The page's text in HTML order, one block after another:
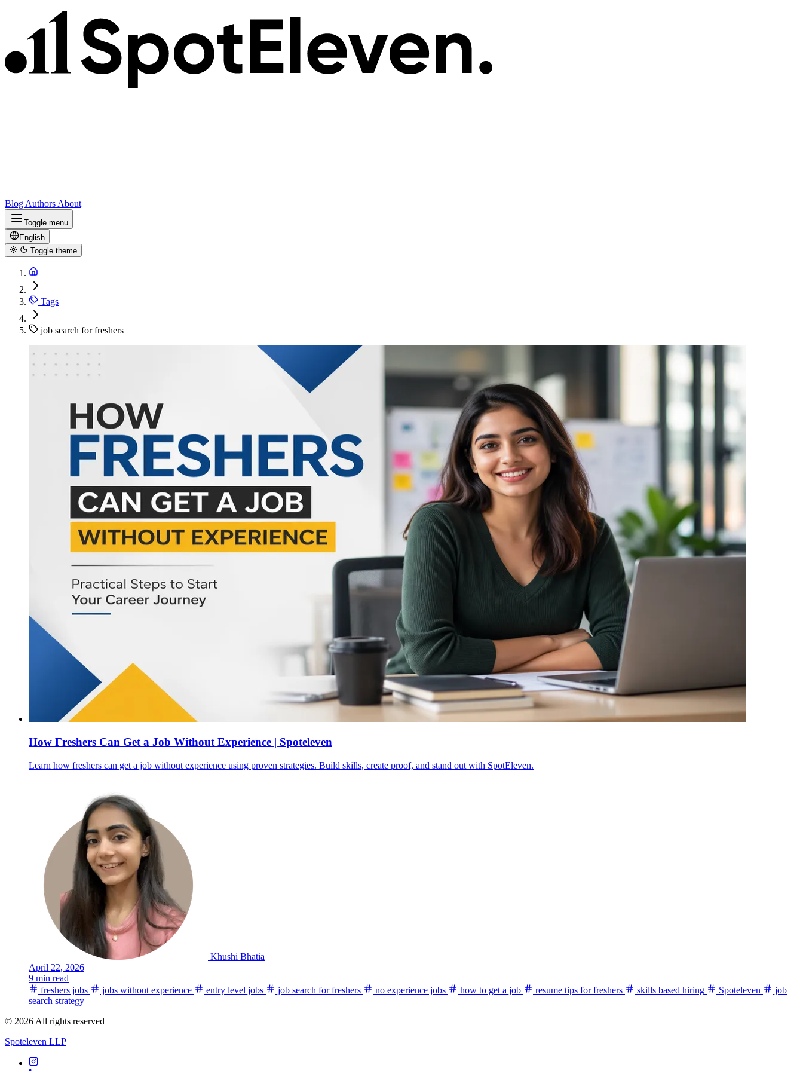
Blog Authors About
Toggle menu
English
Toggle theme
Tags
job search for freshers
How Freshers Can Get a Job Without Experience | Spoteleven
Learn how freshers can get a job without experience using proven strategies. Build skills, create proof, and stand out with SpotEleven.
Khushi Bhatia
April 22, 2026
9 min read
freshers jobs
jobs without experience entry level jobs job search for freshers no experience jobs how to get a job resume tips for freshers skills based hiring Spoteleven
job
search strategy
© 2026 All rights reserved
Spoteleven LLP